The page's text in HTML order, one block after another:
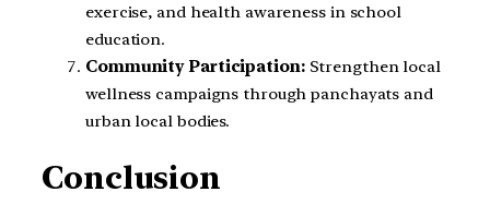
exercise, and health awareness in school
education.
Community Participation:Strengthen local
wellness campaigns through panchayats and
urban local bodies.
Conclusion